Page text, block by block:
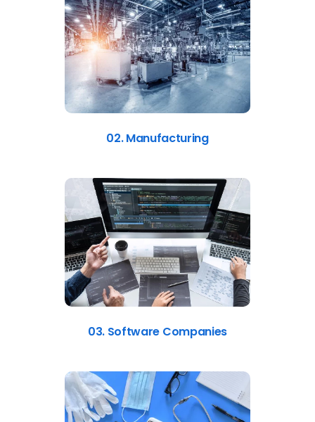
02. Manufacturing
03. Software Companies